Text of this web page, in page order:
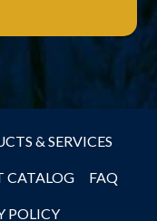
& SERVICES
CATALOG FAQ
POLICY